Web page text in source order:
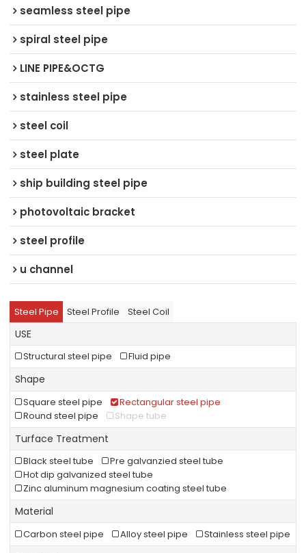
seamless steel pipe
spiral steel pipe
LINE PIPE&OCTG
stainless steel pipe
steel coil
steel plate
ship building steel pipe
photovoltaic bracket
steel profile
u channel
Steel Pipe Steel Profile Steel Coil
USE
Structural steel pipe Fluid pipe
Shape
Square steel pipe
Rectangular steel pipe
Round steel pipe
Shape tube
Turface Treatment
Black steel tube
Pre galvanzied steel tube
Hot dip galvanized steel tube
Zinc aluminum magnesium coating steel tube
Material
Carbon steel pipe Alloy steel pipe Stainless steel pipe